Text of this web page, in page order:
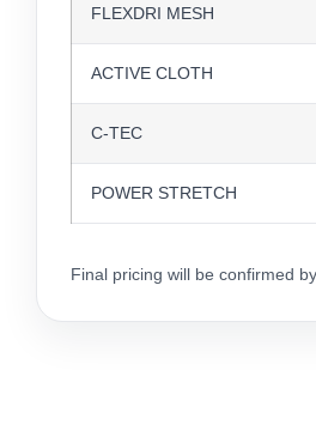
FLEXDRI MESH
ACTIVE CLOTH
C-TEC
POWER STRETCH
Final pricing will be confirmed